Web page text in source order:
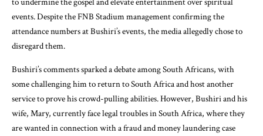
events. Despite the FNB Stadium management confirming the
attendance numbers at Bushiri’s events, the media allegedly chose to
disregard them.
Bushiri’s comments sparked a debate among South Africans, with
some challenging him to return to South Africa and host another
service to prove his crowd-pulling abilities. However, Bushiri and his
wife, Mary, currently face legal troubles in South Africa, where they
are wanted in connection with a fraud and money laundering case